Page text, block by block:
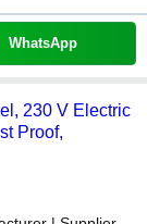
WhatsApp
230 V Electric
Proof,